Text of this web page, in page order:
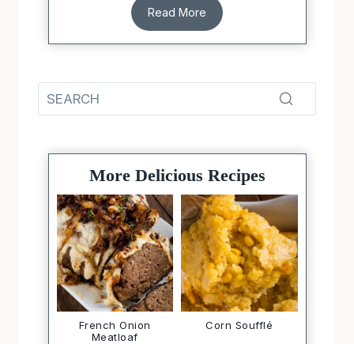
Read More
More Delicious Recipes
French Onion
Meatloaf
Corn Soufflé